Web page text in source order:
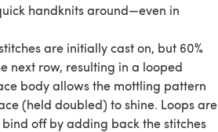
handknits around—even in
are initially cast on, but 60%
next row, resulting in a looped
doubled) to shine. Loops are
off by adding back the stitches